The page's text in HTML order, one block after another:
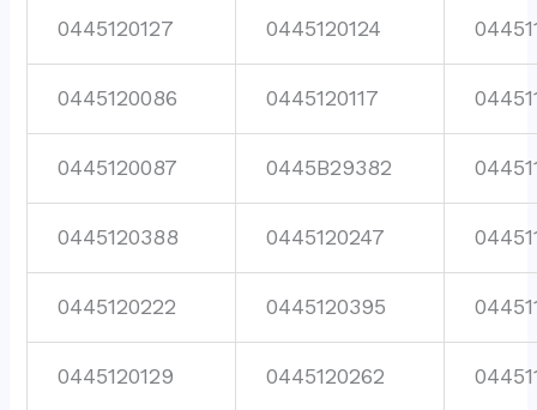
0445120127 0445120124
0445120086 0445120117
0445120087 0445B29382
0445120388 0445120247
0445120222 0445120395
0445120129 0445120262